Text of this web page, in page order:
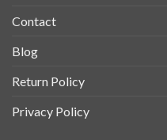
Contact
Blog
Return Policy
Privacy Policy